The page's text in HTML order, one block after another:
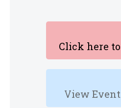
Click here
View